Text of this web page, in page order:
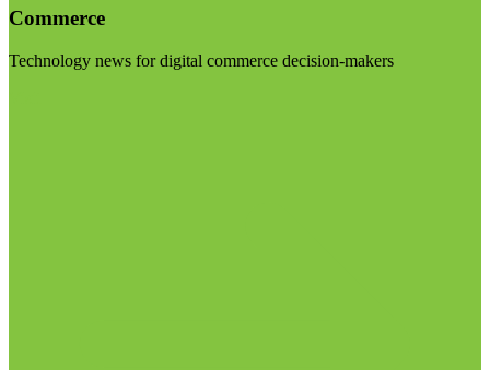
Commerce
Technology news for digital commerce decision-makers